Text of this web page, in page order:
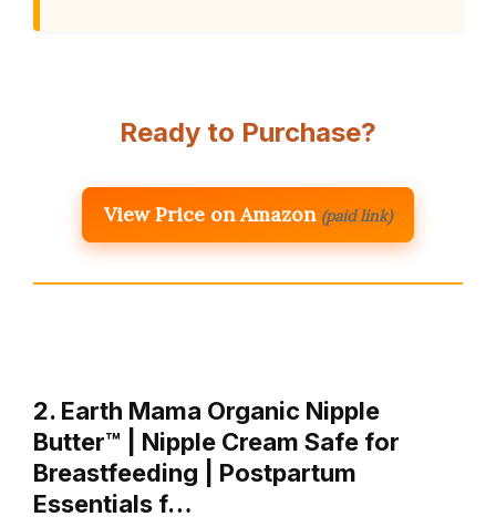
Ready to Purchase?
View Price on Amazon (paid link)
2. Earth Mama Organic Nipple
Butter™ | Nipple Cream Safe for
Breastfeeding | Postpartum
Essentials f…